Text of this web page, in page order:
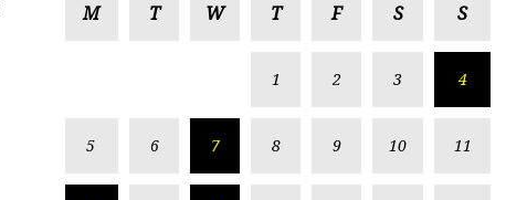
M T W T F S S
1 2 3 4
5 6 7 8 9 10 11